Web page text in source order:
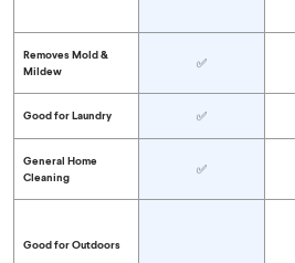
Removes Mold &
Mildew
✅
Good for Laundry ✅
General Home
Cleaning
✅
Good for Outdoors